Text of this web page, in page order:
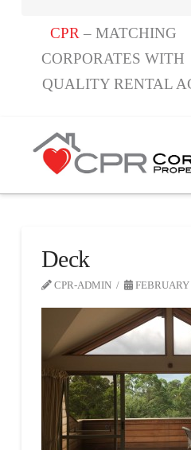
CPR – MATCHING
CORPORATES WITH
QUALITY RENTAL
Deck
CPR-ADMIN FEBRUARY